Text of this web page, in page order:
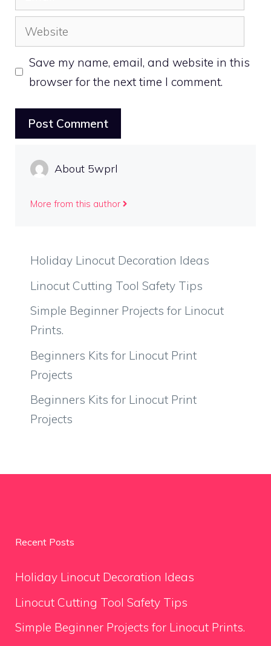
Website
Save my name, email, and website in this
browser for the next time I comment.
About 5wprl
More from this author
Holiday Linocut Decoration Ideas
Linocut Cutting Tool Safety Tips
Simple Beginner Projects for Linocut
Prints.
Beginners Kits for Linocut Print
Projects
Beginners Kits for Linocut Print
Projects
Recent Posts
Holiday Linocut Decoration Ideas
Linocut Cutting Tool Safety Tips
Simple Beginner Projects for Linocut Prints.